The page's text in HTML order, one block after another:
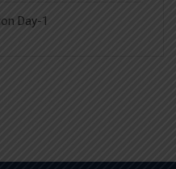
Day-1